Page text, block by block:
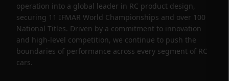
operation into a global leader in RC product design,
securing 11 IFMAR World Championships and over 100
National Titles. Driven by a commitment to innovation
and high-level competition, we continue to push the
boundaries of performance across every segment of RC
cars.